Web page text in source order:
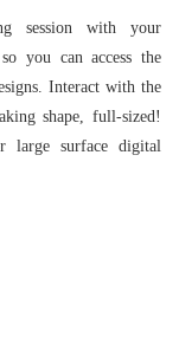
session with your
you can access the
Interact with the
shape, full-sized!
large surface digital